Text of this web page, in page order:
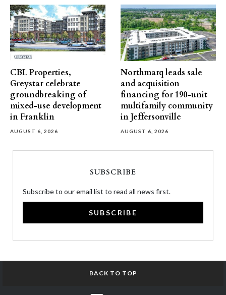
CBL Properties,
Greystar celebrate
groundbreaking of
mixed-use development
in Franklin
AUGUST 6, 2026
Northmarq leads sale
and acquisition
financing for 190-unit
multifamily community
in Jeffersonville
AUGUST 6, 2026
SUBSCRIBE
Subscribe to our email list to read all news first.
SUBSCRIBE
BACK TO TOP